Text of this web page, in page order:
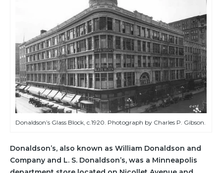
Donaldson’s Glass Block, c.1920. Photograph by Charles P. Gibson.
Donaldson’s, also known as William Donaldson and
Company and L. S. Donaldson’s, was a Minneapolis